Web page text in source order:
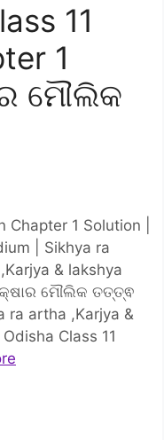
11
1
ମୌଲିକ
Chapter 1 Solution |
| Sikhya ra
& lakshya
ମୌଲିକ ତତ୍ତ୍ଵ
ra artha ,Karjya &
Class 11